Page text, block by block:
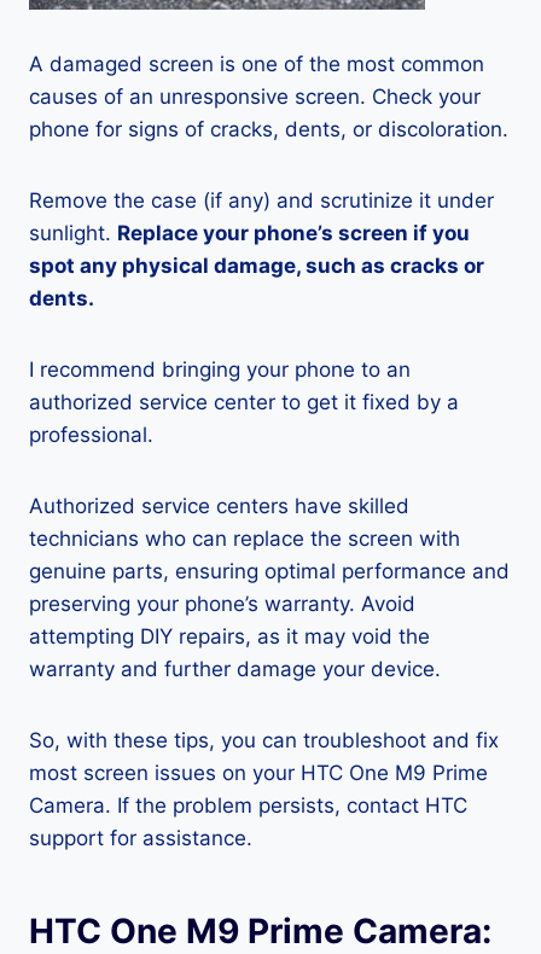
A damaged screen is one of the most common
causes of an unresponsive screen. Check your
phone for signs of cracks, dents, or discoloration.
Remove the case (if any) and scrutinize it under
sunlight. Replace your phone’s screen if you
spot any physical damage, such as cracks or
dents.
I recommend bringing your phone to an
authorized service center to get it fixed by a
professional.
Authorized service centers have skilled
technicians who can replace the screen with
genuine parts, ensuring optimal performance and
preserving your phone’s warranty. Avoid
attempting DIY repairs, as it may void the
warranty and further damage your device.
So, with these tips, you can troubleshoot and fix
most screen issues on your HTC One M9 Prime
Camera. If the problem persists, contact HTC
support for assistance.
HTC One M9 Prime Camera: